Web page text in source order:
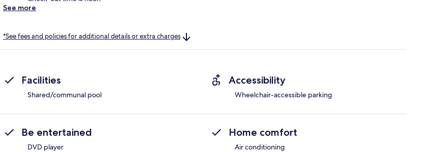
See more
*See fees and policies for additional details or extra charges
Facilities
Shared/communal pool
Accessibility
Wheelchair-accessible parking
Be entertained
DVD player
Home comfort
Air conditioning